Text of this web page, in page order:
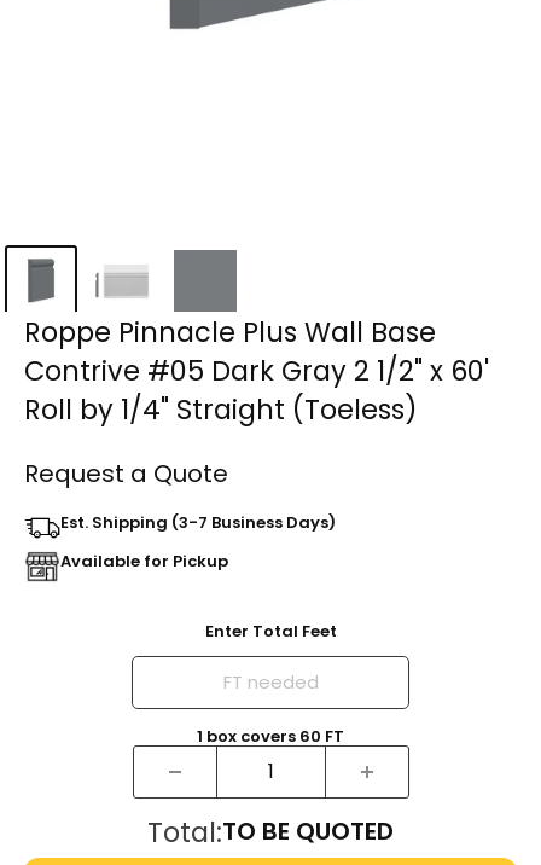
Roppe Pinnacle Plus Wall Base
Contrive #05 Dark Gray 2 1/2" x 60'
Roll by 1/4" Straight (Toeless)
Request a Quote
Est. Shipping (3-7 Business Days)
Available for Pickup
Enter Total Feet
1 box covers 60 FT
Total:TO BE QUOTED